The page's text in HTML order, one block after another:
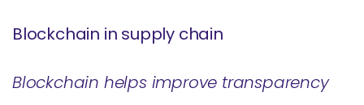
Blockchain in supply chain
Blockchain helps improve transparency